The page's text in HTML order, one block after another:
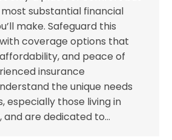
substantial financial
make. Safeguard this
coverage options that
and peace of
insurance
the unique needs
especially those living in
and are dedicated to…